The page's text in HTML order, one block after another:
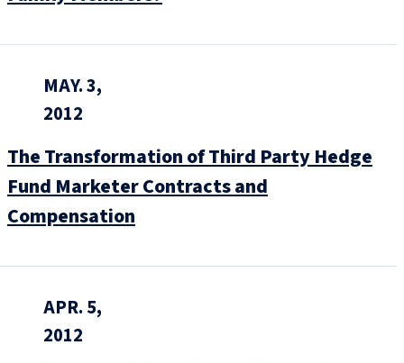
MAY. 3,
2012
The Transformation of Third Party Hedge
Fund Marketer Contracts and
Compensation
APR. 5,
2012